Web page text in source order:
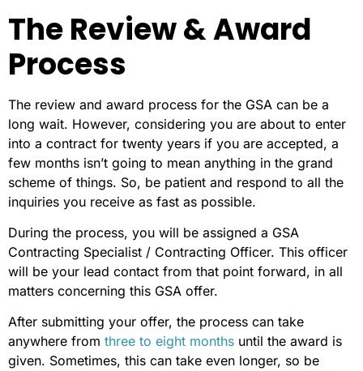
The Review & Award
Process
The review and award process for the GSA can be a
long wait. However, considering you are about to enter
into a contract for twenty years if you are accepted, a
few months isn’t going to mean anything in the grand
scheme of things. So, be patient and respond to all the
inquiries you receive as fast as possible.
During the process, you will be assigned a GSA
Contracting Specialist / Contracting Officer. This officer
will be your lead contact from that point forward, in all
matters concerning this GSA offer.
After submitting your offer, the process can take
anywhere from three to eight months until the award is
given. Sometimes, this can take even longer, so be